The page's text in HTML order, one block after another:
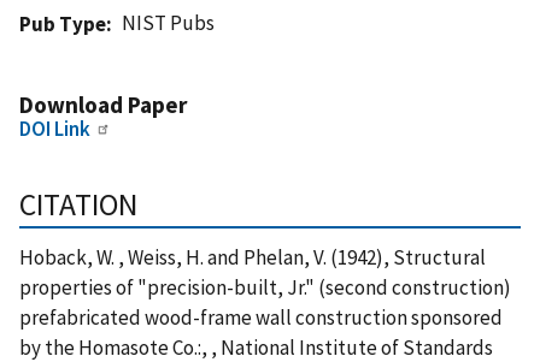
Pub Type
NIST Pubs
Download Paper
DOI Link
CITATION
Hoback, W. , Weiss, H. and Phelan, V. (1942), Structural
properties of "precision-built, Jr." (second construction)
prefabricated wood-frame wall construction sponsored
by the Homasote Co.:, , National Institute of Standards